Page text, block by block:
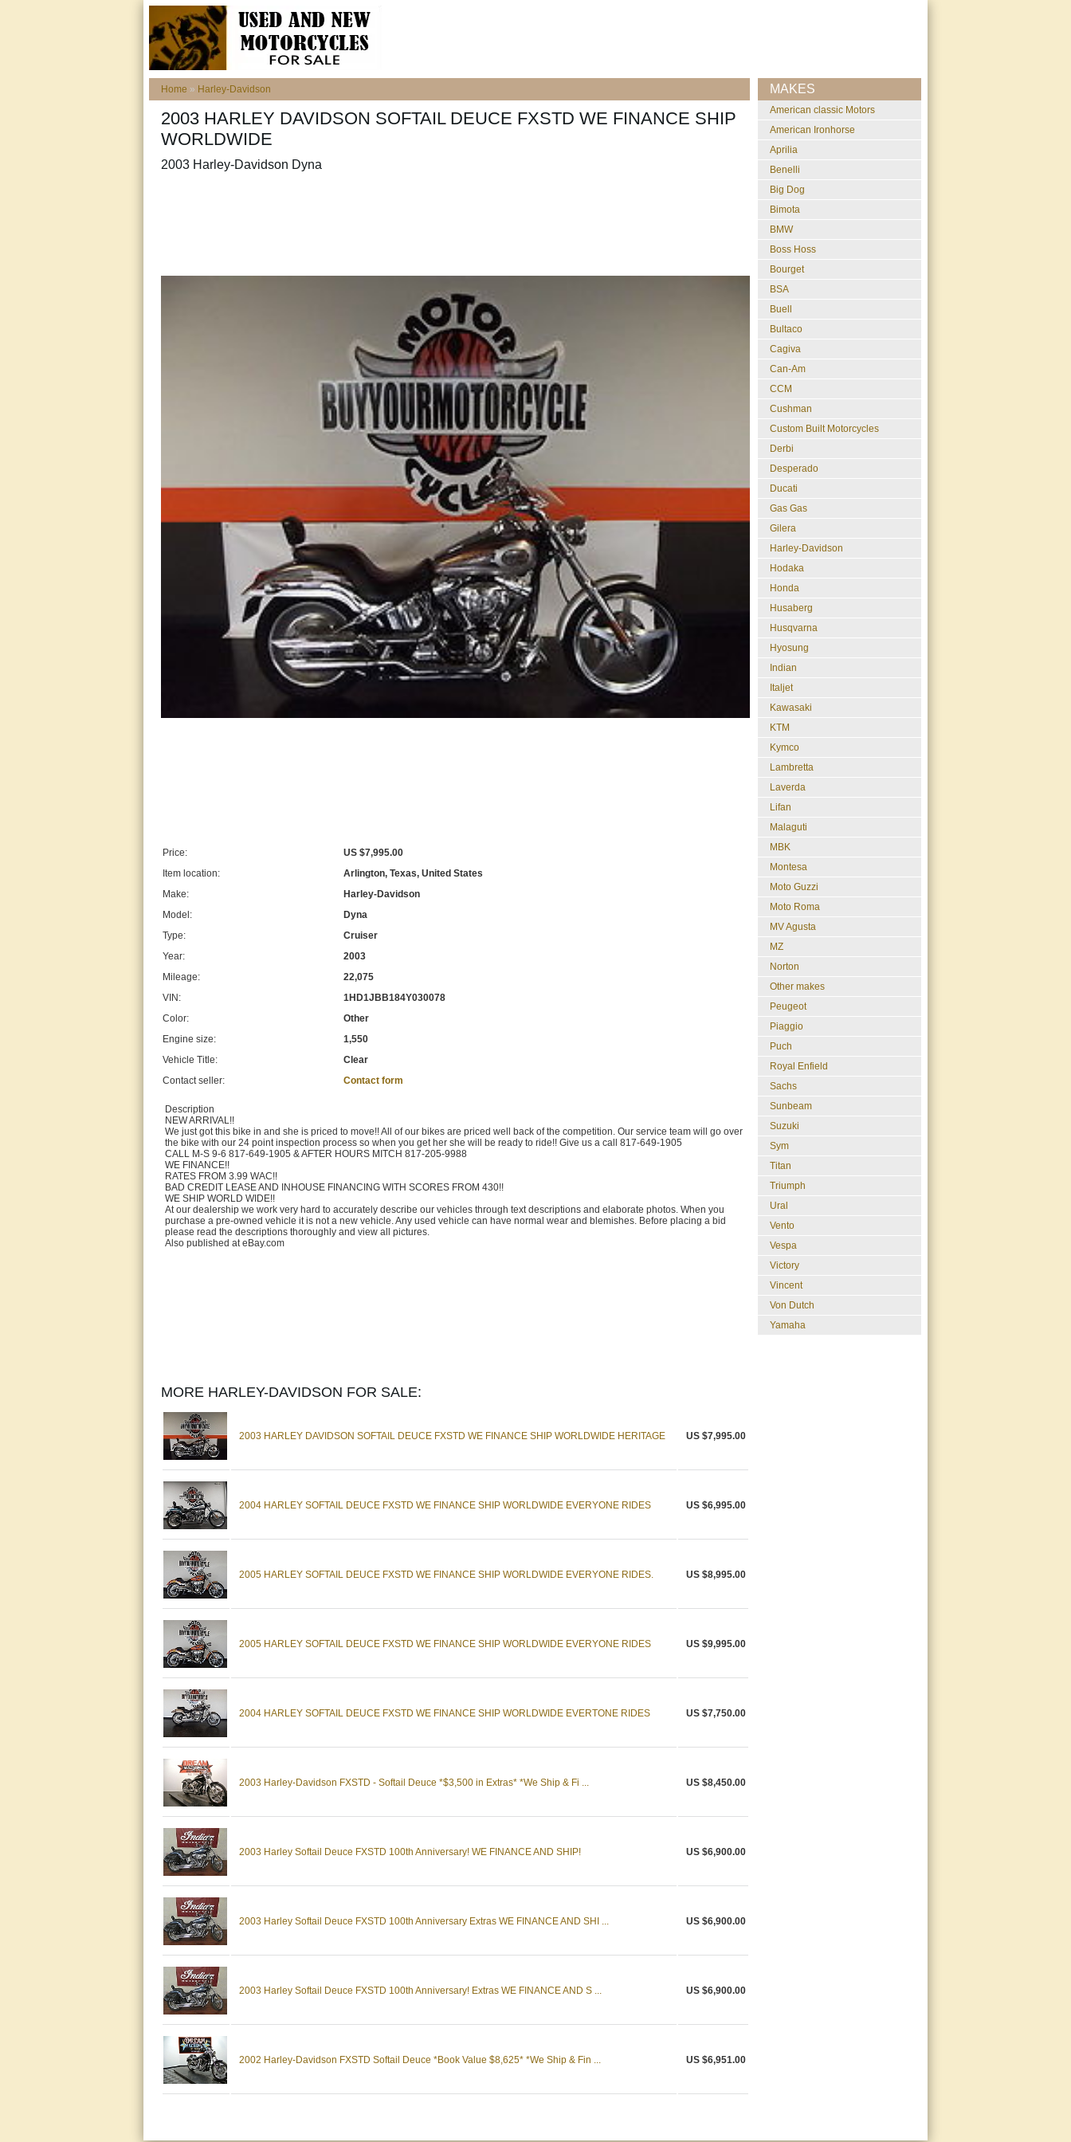
Home » Harley-Davidson
2003 HARLEY DAVIDSON SOFTAIL DEUCE FXSTD WE FINANCE SHIP
WORLDWIDE
2003 Harley-Davidson Dyna
Price:
US $7,995.00
Item location:
Arlington, Texas, United States
Make:
Harley-Davidson
Model:
Dyna
Type:
Cruiser
Year:
2003
Mileage:
22,075
VIN:
1HD1JBB184Y030078
Color:
Other
Engine size:
1,550
Vehicle Title:
Clear
Contact seller:
Contact form
Description
NEW ARRIVAL!!
We just got this bike in and she is priced to move!! All of our bikes are priced well back of the competition. Our service team will go over
the bike with our 24 point inspection process so when you get her she will be ready to ride!! Give us a call 817-649-1905
CALL M-S 9-6 817-649-1905 & AFTER HOURS MITCH 817-205-9988
WE FINANCE!!
RATES FROM 3.99 WAC!!
BAD CREDIT LEASE AND INHOUSE FINANCING WITH SCORES FROM 430!!
WE SHIP WORLD WIDE!!
At our dealership we work very hard to accurately describe our vehicles through text descriptions and elaborate photos. When you
purchase a pre-owned vehicle it is not a new vehicle. Any used vehicle can have normal wear and blemishes. Before placing a bid
please read the descriptions thoroughly and view all pictures.
Also published at eBay.com
MORE HARLEY-DAVIDSON FOR SALE:
2003 HARLEY DAVIDSON SOFTAIL DEUCE FXSTD WE FINANCE SHIP WORLDWIDE HERITAGE US $7,995.00
2004 HARLEY SOFTAIL DEUCE FXSTD WE FINANCE SHIP WORLDWIDE EVERYONE RIDES US $6,995.00
2005 HARLEY SOFTAIL DEUCE FXSTD WE FINANCE SHIP WORLDWIDE EVERYONE RIDES. US $8,995.00
2005 HARLEY SOFTAIL DEUCE FXSTD WE FINANCE SHIP WORLDWIDE EVERYONE RIDES US $9,995.00
2004 HARLEY SOFTAIL DEUCE FXSTD WE FINANCE SHIP WORLDWIDE EVERTONE RIDES US $7,750.00
2003 Harley-Davidson FXSTD - Softail Deuce *$3,500 in Extras* *We Ship & Fi ... US $8,450.00
2003 Harley Softail Deuce FXSTD 100th Anniversary! WE FINANCE AND SHIP! US $6,900.00
2003 Harley Softail Deuce FXSTD 100th Anniversary Extras WE FINANCE AND SHI ... US $6,900.00
2003 Harley Softail Deuce FXSTD 100th Anniversary! Extras WE FINANCE AND S ... US $6,900.00
2002 Harley-Davidson FXSTD Softail Deuce *Book Value $8,625* *We Ship & Fin ... US $6,951.00
MAKES
American classic Motors
American Ironhorse
Aprilia
Benelli
Big Dog
Bimota
BMW
Boss Hoss
Bourget
BSA
Buell
Bultaco
Cagiva
Can-Am
CCM
Cushman
Custom Built Motorcycles
Derbi
Desperado
Ducati
Gas Gas
Gilera
Harley-Davidson
Hodaka
Honda
Husaberg
Husqvarna
Hyosung
Indian
Italjet
Kawasaki
KTM
Kymco
Lambretta
Laverda
Lifan
Malaguti
MBK
Montesa
Moto Guzzi
Moto Roma
MV Agusta
MZ
Norton
Other makes
Peugeot
Piaggio
Puch
Royal Enfield
Sachs
Sunbeam
Suzuki
Sym
Titan
Triumph
Ural
Vento
Vespa
Victory
Vincent
Von Dutch
Yamaha